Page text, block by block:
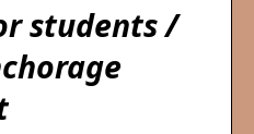
students /